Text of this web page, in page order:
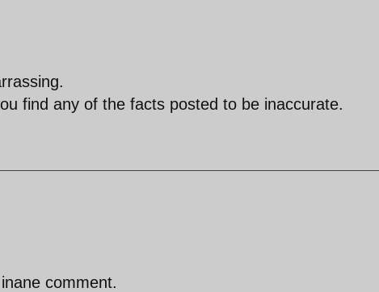
find any of the facts posted to be inaccurate.
comment.